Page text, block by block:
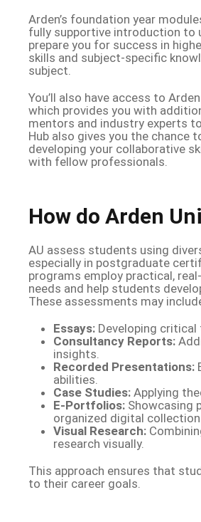
Arden’s foundation year
fully supportive introduction to
prepare you for success in
skills and subject-specific
subject.
You’ll also have access to
which provides you with
mentors and industry experts
Hub also gives you the chance
developing your collaborative
with fellow professionals.
How do Arden
AU assess students using
especially in postgraduate
programs employ practical,
needs and help students
These assessments may
Essays: Developing critical
Consultancy Reports:
insights.
Recorded Presentations:
abilities.
Case Studies: Applying
E-Portfolios: Showcasing
organized digital
Visual Research:
research visually.
This approach ensures that
to their career goals.